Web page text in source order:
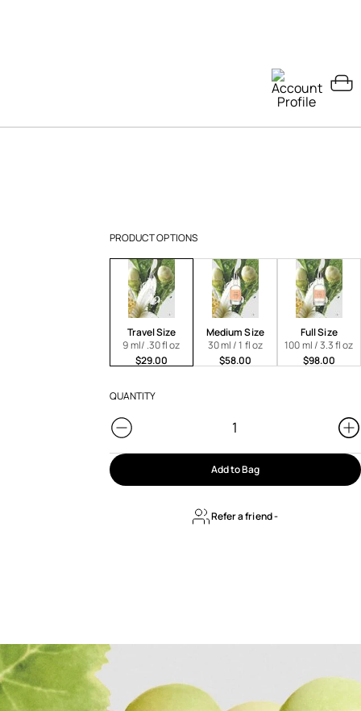
PRODUCT OPTIONS
Travel Size
9 ml/ .30 fl oz
$29.00
Medium Size
30 ml / 1 fl oz
$58.00
Full Size
100 ml / 3.3 fl oz
$98.00
QUANTITY
Add to Bag
Refer a friend-